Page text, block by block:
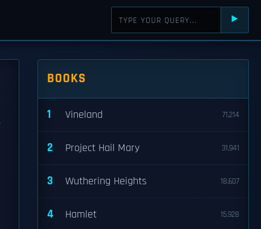
⯈
BOOKS
1 Vineland 71,214
2 Project Hail Mary 31,941
3 Wuthering Heights 18,607
4 Hamlet 15,928